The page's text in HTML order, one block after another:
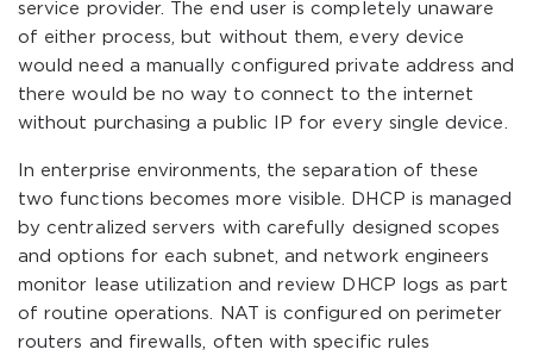
service provider. The end user is completely unaware
of either process, but without them, every device
would need a manually configured private address and
there would be no way to connect to the internet
without purchasing a public IP for every single device.
In enterprise environments, the separation of these
two functions becomes more visible. DHCP is managed
by centralized servers with carefully designed scopes
and options for each subnet, and network engineers
monitor lease utilization and review DHCP logs as part
of routine operations. NAT is configured on perimeter
routers and firewalls, often with specific rules